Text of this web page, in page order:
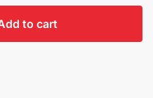
to cart